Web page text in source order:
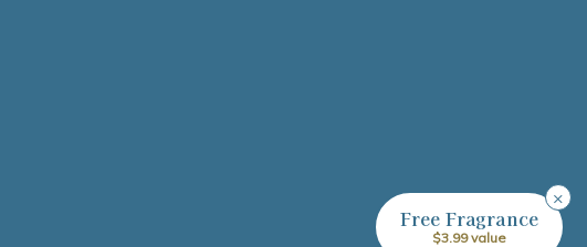
×
Free Fragrance
$3.99 value